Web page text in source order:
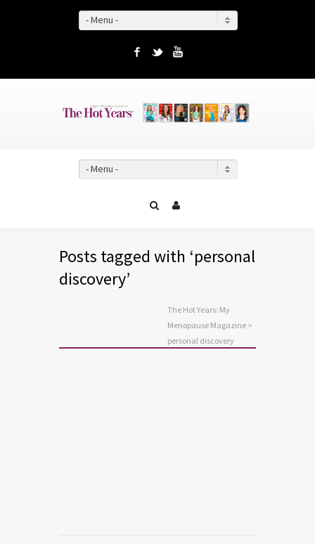
- Menu -
Facebook
Twitter
- Menu -
Posts tagged with ‘personal
discovery’
The Hot Years: My
Menopause Magazine >
personal discovery